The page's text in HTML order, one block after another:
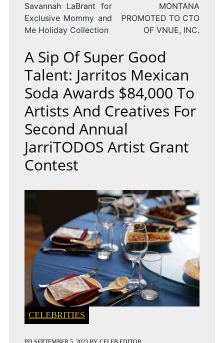
Savannah LaBrant for
Exclusive Mommy and
Me Holiday Collection
MONTANA
PROMOTED TO CTO
OF VNUE, INC.
A Sip Of Super Good
Talent: Jarritos Mexican
Soda Awards $84,000 To
Artists And Creatives For
Second Annual
JarriTODOS Artist Grant
Contest
CELEBRITIES